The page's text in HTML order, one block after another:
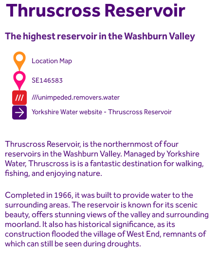
Thruscross Reservoir
The highest reservoir in the Washburn Valley
Location Map
SE146583
///unimpeded.removers.water
Yorkshire Water website - Thruscross Reservoir
Thruscross Reservoir, is the northernmost of four
reservoirs in the Washburn Valley. Managed by Yorkshire
Water, Thruscross is is a fantastic destination for walking,
fishing, and enjoying nature.
Completed in 1966, it was built to provide water to the
surrounding areas. The reservoir is known for its scenic
beauty, offers stunning views of the valley and surrounding
moorland. It also has historical significance, as its
construction flooded the village of West End, remnants of
which can still be seen during droughts.